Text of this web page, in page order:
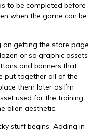
to be completed before
when the game can be
on getting the store page
or so graphic assets
and banners that
put together all of the
them later as I’m
used for the training
alien aesthetic.
stuff begins. Adding in